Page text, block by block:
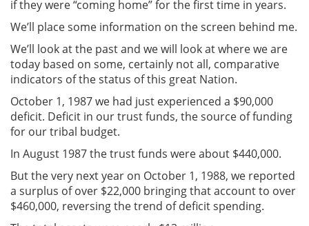
if they were “coming home” for the first time in years.
We’ll place some information on the screen behind me.
We’ll look at the past and we will look at where we are
today based on some, certainly not all, comparative
indicators of the status of this great Nation.
October 1, 1987 we had just experienced a $90,000
deficit. Deficit in our trust funds, the source of funding
for our tribal budget.
In August 1987 the trust funds were about $440,000.
But the very next year on October 1, 1988, we reported
a surplus of over $22,000 bringing that account to over
$460,000, reversing the trend of deficit spending.